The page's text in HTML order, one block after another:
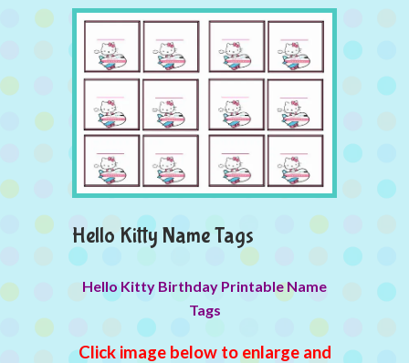
Hello Kitty Name Tags
Hello Kitty Birthday Printable Name
Tags
Click image below to enlarge and